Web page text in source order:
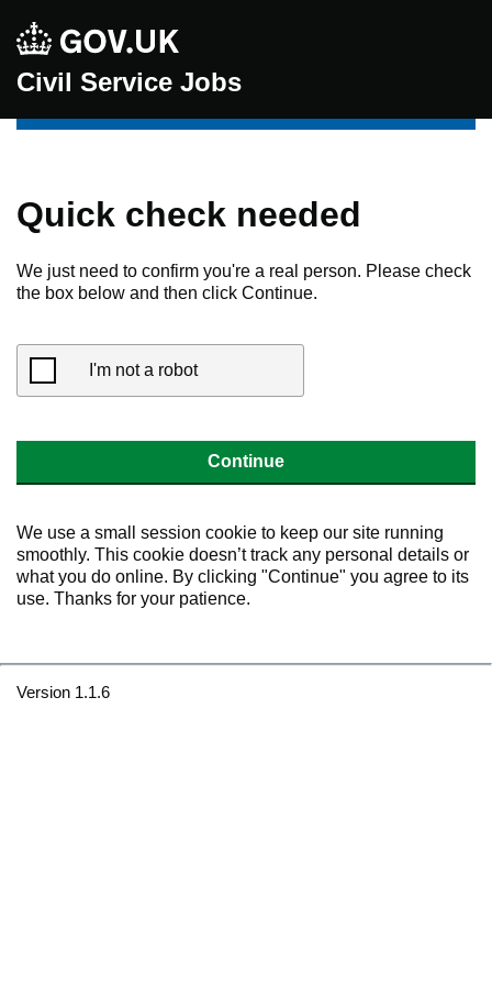
Civil Service Jobs
Quick check needed
We just need to confirm you're a real person. Please check
the box below and then click Continue.
I'm not a robot
Continue
We use a small session cookie to keep our site running
smoothly. This cookie doesn’t track any personal details or
what you do online. By clicking "Continue" you agree to its
use. Thanks for your patience.
Version 1.1.6